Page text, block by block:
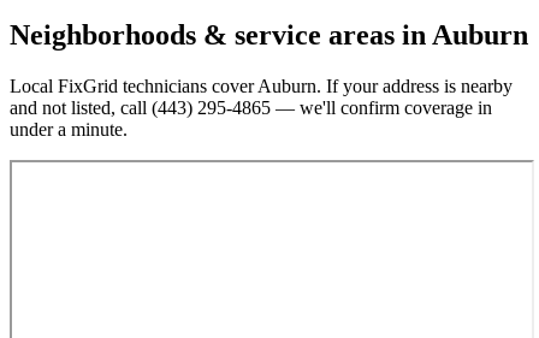
Neighborhoods & service areas inAuburn
Local FixGrid technicians coverAuburn. If your address is nearby
and not listed, call (443) 295-4865 — we'll confirm coverage in
under a minute.